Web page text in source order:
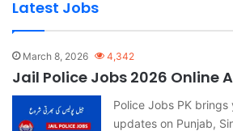
Latest Jobs
March 8, 2026 4,342
Jail Police Jobs 2026 Online
Police Jobs PK
updates on Punjab,